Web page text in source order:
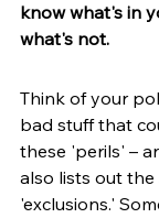
know what's in
what's not.
Think of your
bad stuff that
these 'perils' –
also lists out
'exclusions.'